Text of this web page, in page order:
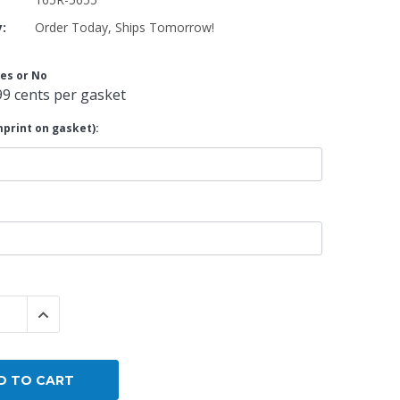
Custom
Order Today, Ships Tomorrow!
or No
cents per gasket
on gasket):
QUANTITY:
INCREASE QUANTITY: